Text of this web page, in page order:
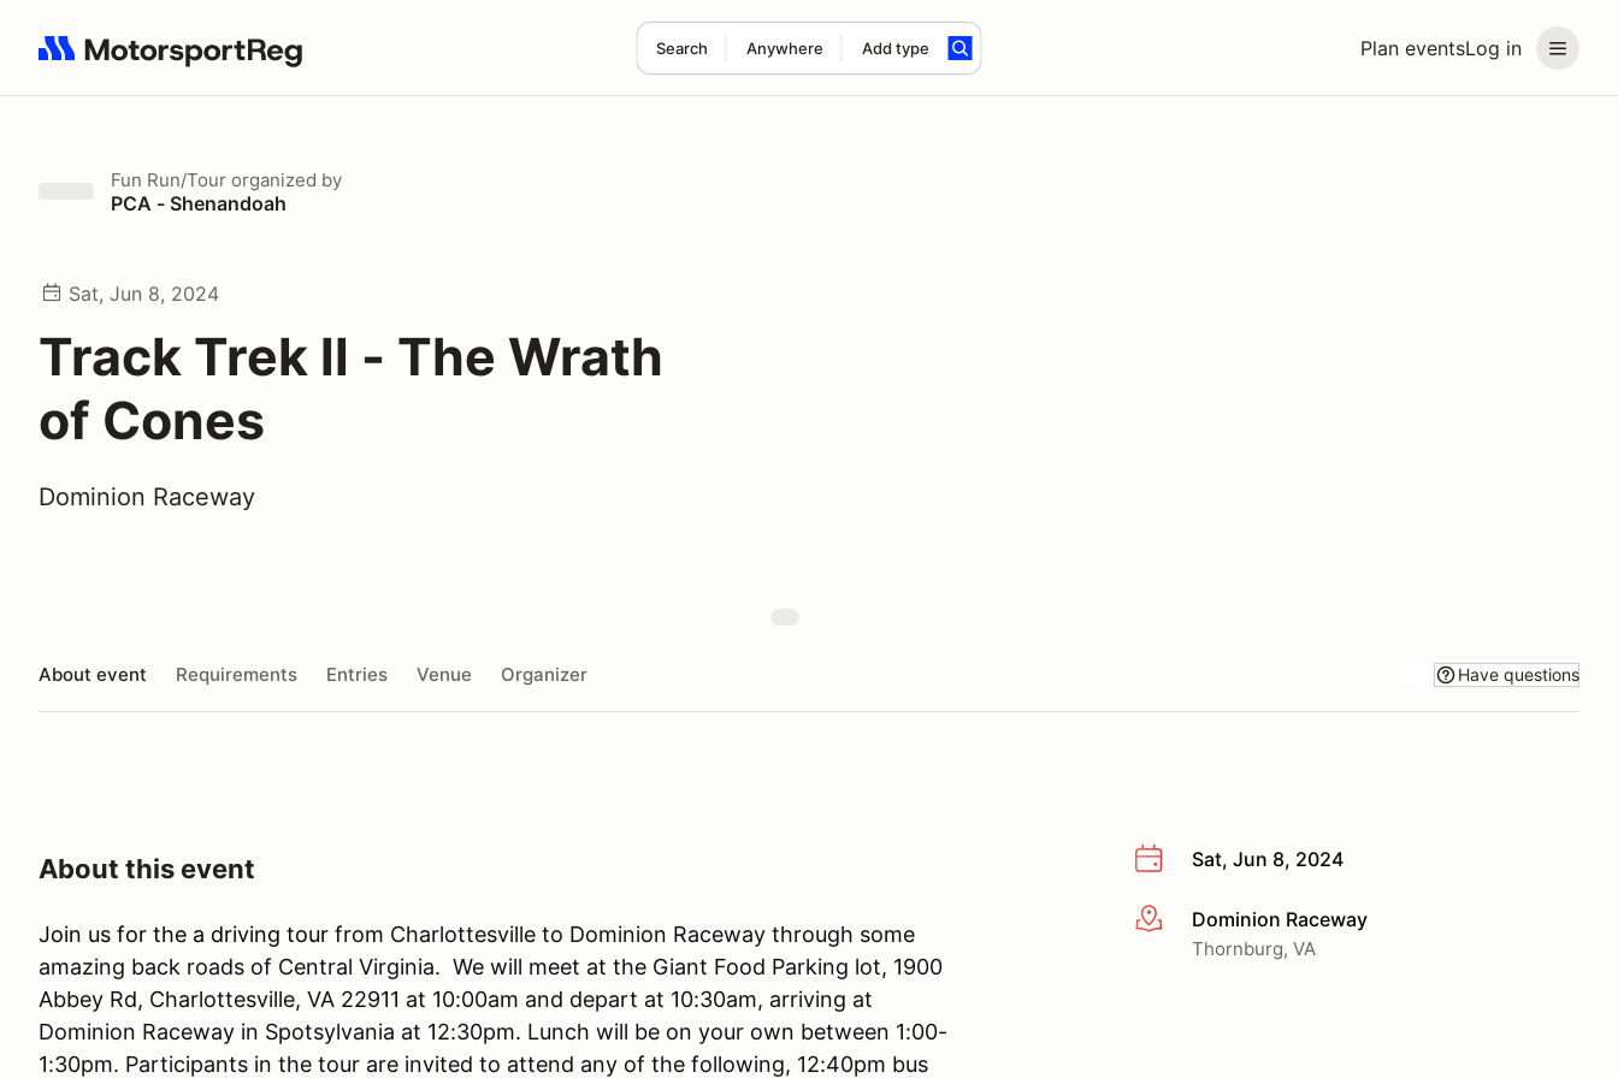
Plan eventsLog in
Search Anywhere Add type
Search results: No search term
Fun Run/Tour organized by
PCA - Shenandoah
Sat, Jun 8, 2024
Track Trek ll - The Wrath
of Cones
Dominion Raceway
About event Requirements Entries Venue Organizer Have questions
Sat, Jun 8, 2024
More infoDominion Raceway
Thornburg, VA
About this event
Join us for the a driving tour from Charlottesville to Dominion Raceway through some
amazing back roads of Central Virginia. We will meet at the Giant Food Parking lot, 1900
Abbey Rd, Charlottesville, VA 22911 at 10:00am and depart at 10:30am, arriving at
Dominion Raceway in Spotsylvania at 12:30pm. Lunch will be on your own between 1:00-
1:30pm. Participants in the tour are invited to attend any of the following, 12:40pm bus